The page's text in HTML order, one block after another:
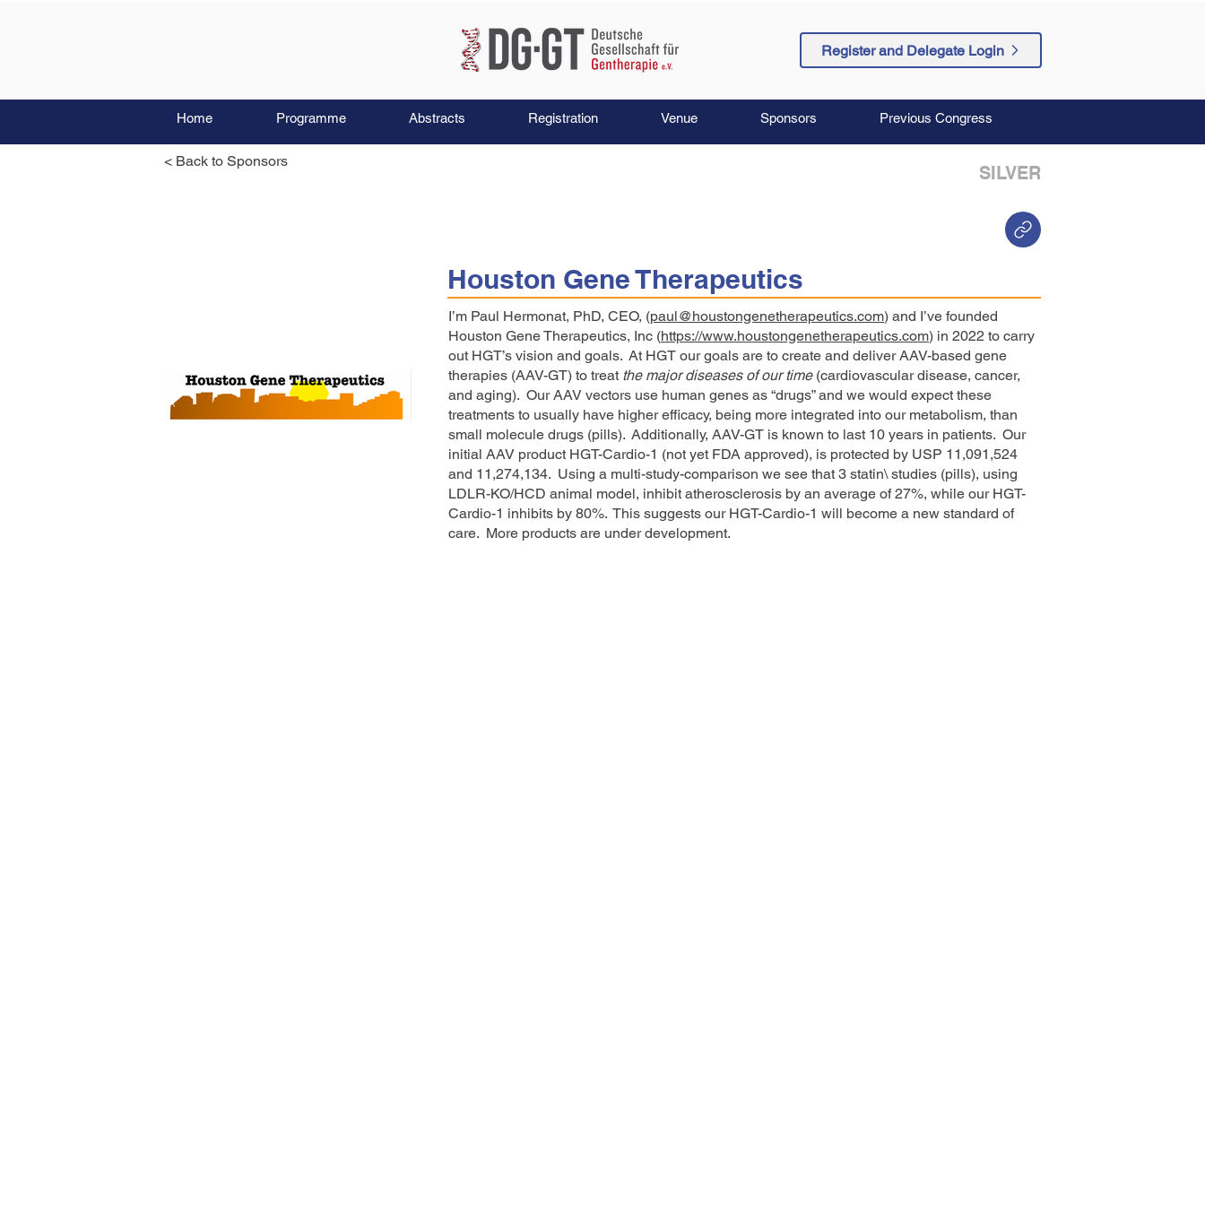
Register and Delegate Login
Home Programme Abstracts Registration Venue Sponsors Previous Congress
< Back to Sponsors
SILVER
Houston Gene Therapeutics
I’m Paul Hermonat, PhD, CEO, (paul@houstongenetherapeutics.com) and I’ve founded
Houston Gene Therapeutics, Inc (https://www.houstongenetherapeutics.com) in 2022 to carry
out HGT’s vision and goals. At HGT our goals are to create and deliver AAV-based gene
therapies (AAV-GT) to treat the major diseases of our time(cardiovascular disease, cancer,
and aging). Our AAV vectors use human genes as “drugs” and we would expect these
treatments to usually have higher efficacy, being more integrated into our metabolism, than
small molecule drugs (pills). Additionally, AAV-GT is known to last 10 years in patients. Our
initial AAV product HGT-Cardio-1 (not yet FDA approved), is protected by USP 11,091,524
and 11,274,134. Using a multi-study-comparison we see that 3 statin\ studies (pills), using
LDLR-KO/HCD animal model, inhibit atherosclerosis by an average of 27%, while our HGT-
Cardio-1 inhibits by 80%. This suggests our HGT-Cardio-1 will become a new standard of
care. More products are under development.